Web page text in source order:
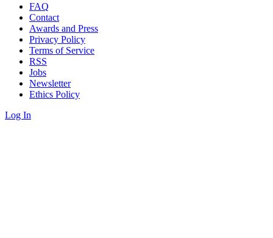
FAQ
Contact
Awards and Press
Privacy Policy
Terms of Service
RSS
Jobs
Newsletter
Ethics Policy
Log In